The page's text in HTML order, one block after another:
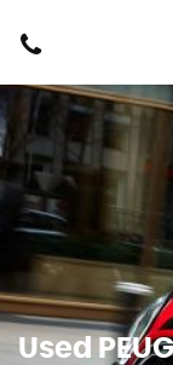
Used